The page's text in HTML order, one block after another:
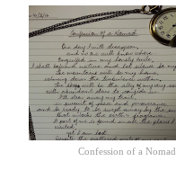
Confession of a Nomad